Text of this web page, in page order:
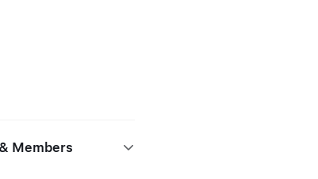
Members